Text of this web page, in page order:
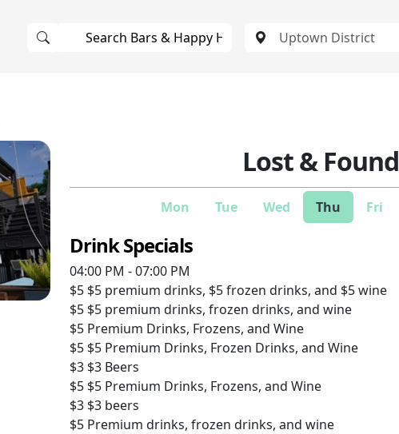
Lost & Found
Mon Tue Wed Thu Fri
Drink Specials
04:00 PM - 07:00 PM
$5 $5 premium drinks, $5 frozen drinks, and $5 wine
$5 $5 premium drinks, frozen drinks, and wine
$5 Premium Drinks, Frozens, and Wine
$5 $5 Premium Drinks, Frozen Drinks, and Wine
$3 $3 Beers
$5 $5 Premium Drinks, Frozens, and Wine
$3 $3 beers
$5 Premium drinks, frozen drinks, and wine